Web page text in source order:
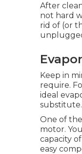
After
not hard
rid of (or
Keep in
require.
ideal
substitute.
One of
motor.
capacity
easy